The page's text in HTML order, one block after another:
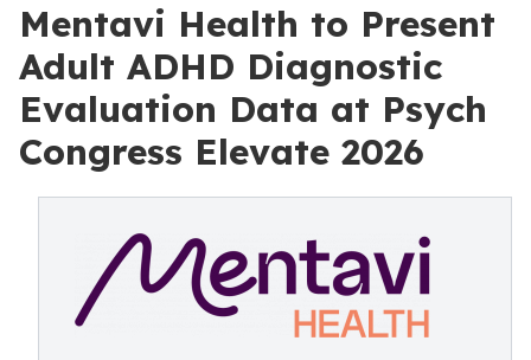
Mentavi Health to Present
Adult ADHD Diagnostic
Evaluation Data at Psych
Congress Elevate 2026